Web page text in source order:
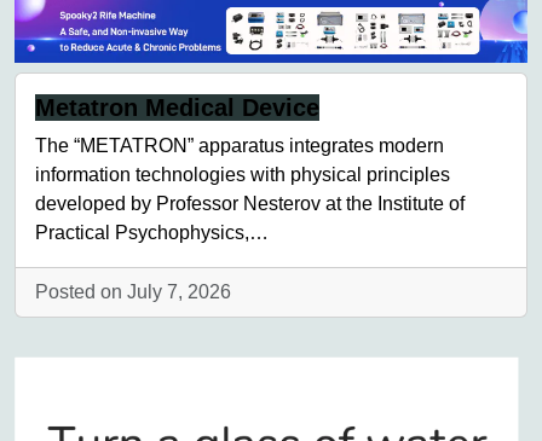
Metatron Medical Device
The “METATRON” apparatus integrates modern
information technologies with physical principles
developed by Professor Nesterov at the Institute of
Practical Psychophysics,…
Posted on July 7, 2026